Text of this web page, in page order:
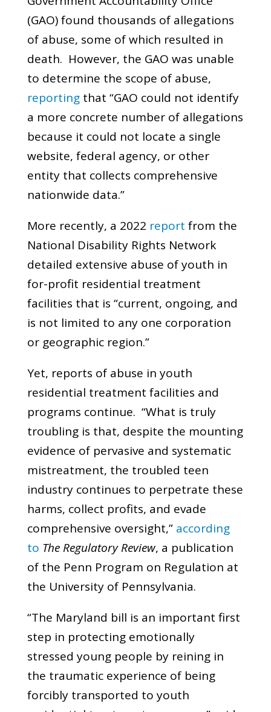
(GAO) found thousands of allegations
of abuse, some of which resulted in
death. However, the GAO was unable
to determine the scope of abuse,
reportingthat “GAO could not identify
a more concrete number of allegations
because it could not locate a single
website, federal agency, or other
entity that collects comprehensive
nationwide data.”
More recently, a 2022 report from the
National Disability Rights Network
detailed extensive abuse of youth in
for-profit residential treatment
facilities that is “current, ongoing, and
is not limited to any one corporation
or geographic region.”
Yet, reports of abuse in youth
residential treatment facilities and
programs continue. “What is truly
troubling is that, despite the mounting
evidence of pervasive and systematic
mistreatment, the troubled teen
industry continues to perpetrate these
harms, collect profits, and evade
comprehensive oversight,” according
to The Regulatory Review, a publication
of the Penn Program on Regulation at
the University of Pennsylvania.
“The Maryland bill is an important first
step in protecting emotionally
stressed young people by reining in
the traumatic experience of being
forcibly transported to youth